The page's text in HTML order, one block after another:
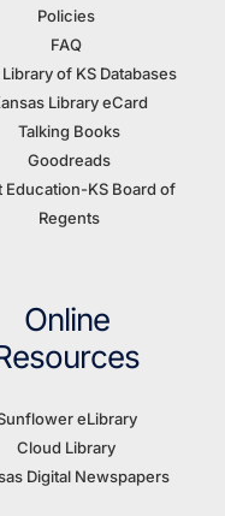
Policies
FAQ
of KS Databases
Library eCard
Talking Books
Goodreads
Education-KS Board of
Regents
Online
eLibrary
Cloud Library
Digital Newspapers